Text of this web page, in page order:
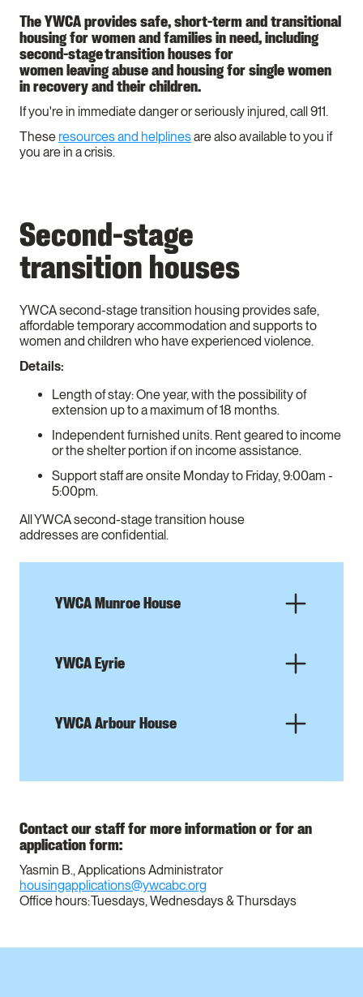
The YWCA provides safe, short-term and transitional
housing for women and families in need, including
second-stage transition houses for
women leaving abuse and housing for single women
in recovery and their children.
If you're in immediate danger or seriously injured, call 911.
These resources and helplinesare also available to you if
you are in a crisis.
Second-stage
transition houses
YWCA second-stage transition housing provides safe,
affordable temporary accommodation and supports to
women and children who have experienced violence.
Details:
Length of stay: One year, with the possibility of
extension up to a maximum of 18 months.
Independent furnished units. Rent geared to income
or the shelter portion if on income assistance.
Support staff are onsite Monday to Friday, 9:00am -
5:00pm.
All YWCA second-stage transition house
addresses are confidential.
YWCA Munroe House
YWCA Eyrie
YWCA Arbour House
Contact our staff for more information or for an
application form:
Yasmin B., Applications Administrator
housingapplications@ywcabc.org
Office hours: Tuesdays, Wednesdays & Thursdays